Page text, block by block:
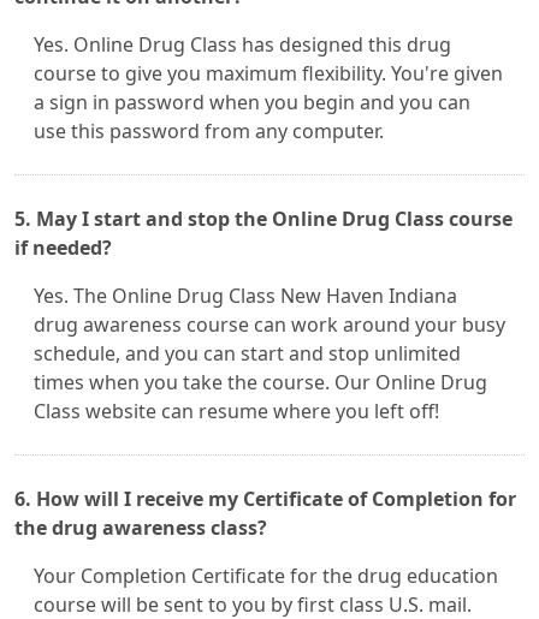
Yes. Online Drug Class has designed this drug
course to give you maximum flexibility. You're given
a sign in password when you begin and you can
use this password from any computer.
5. May I start and stop the Online Drug Class course
if needed?
Yes. The Online Drug Class New Haven Indiana
drug awareness course can work around your busy
schedule, and you can start and stop unlimited
times when you take the course. Our Online Drug
Class website can resume where you left off!
6. How will I receive my Certificate of Completion for
the drug awareness class?
Your Completion Certificate for the drug education
course will be sent to you by first class U.S. mail.